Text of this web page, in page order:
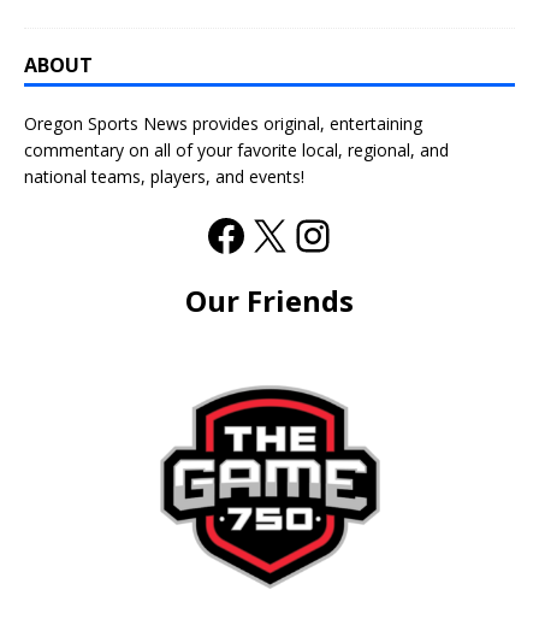
ABOUT
Oregon Sports News provides original, entertaining
commentary on all of your favorite local, regional, and
national teams, players, and events!
Our Friends